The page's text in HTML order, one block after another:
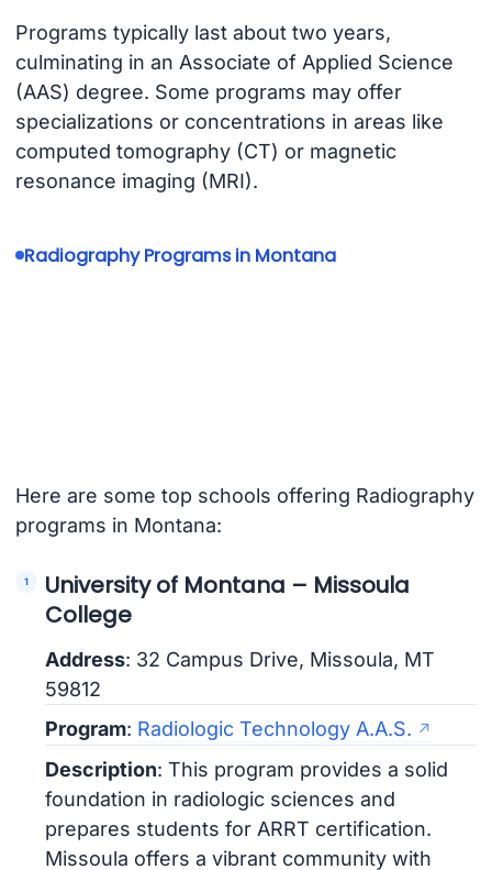
Programs typically last about two years,
culminating in an Associate of Applied Science
(AAS) degree. Some programs may offer
specializations or concentrations in areas like
computed tomography (CT) or magnetic
resonance imaging (MRI).
Radiography Programs in Montana
Here are some top schools offering Radiography
programs in Montana:
University of Montana – Missoula
College
Address: 32 Campus Drive, Missoula, MT
59812
Program: Radiologic Technology A.A.S.
Description: This program provides a solid
foundation in radiologic sciences and
prepares students for ARRT certification.
Missoula offers a vibrant community with